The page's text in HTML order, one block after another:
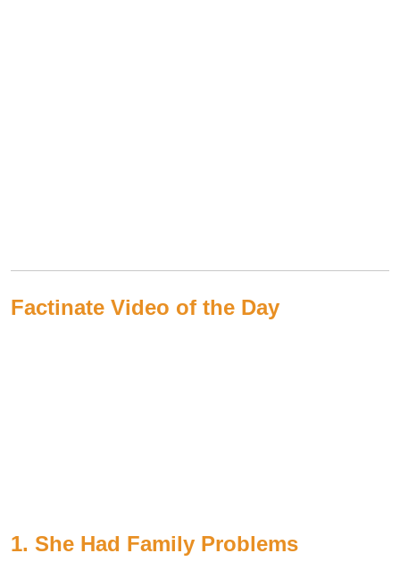
Factinate Video of the Day
1. She Had Family Problems